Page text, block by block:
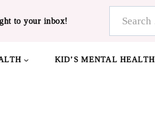
to your inbox!
KID’S MENTAL HEALTH